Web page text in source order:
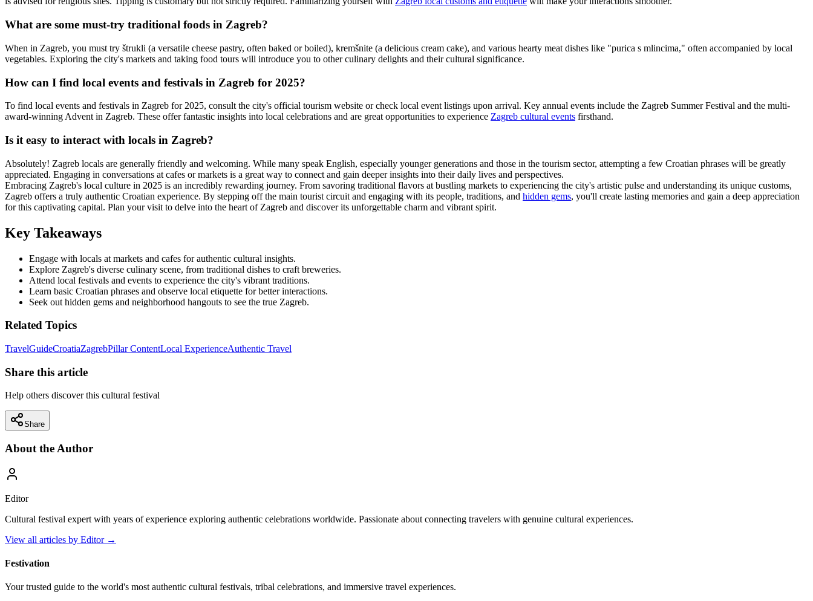
What are some must-try traditional foods in Zagreb?
When in Zagreb, you must try štrukli (a versatile cheese pastry, often baked or boiled), kremšnite (a delicious cream cake), and various hearty meat dishes like "purica s mlincima," often accompanied by local
vegetables. Exploring the city's markets and taking food tours will introduce you to other culinary delights and their cultural significance.
How can I find local events and festivals in Zagreb for 2025?
To find local events and festivals in Zagreb for 2025, consult the city's official tourism website or check local event listings upon arrival. Key annual events include the Zagreb Summer Festival and the multi-
award-winning Advent in Zagreb. These offer fantastic insights into local celebrations and are great opportunities to experience Zagreb cultural events firsthand.
Is it easy to interact with locals in Zagreb?
Absolutely! Zagreb locals are generally friendly and welcoming. While many speak English, especially younger generations and those in the tourism sector, attempting a few Croatian phrases will be greatly
appreciated. Engaging in conversations at cafes or markets is a great way to connect and gain deeper insights into their daily lives and perspectives.
Embracing Zagreb's local culture in 2025 is an incredibly rewarding journey. From savoring traditional flavors at bustling markets to experiencing the city's artistic pulse and understanding its unique customs,
Zagreb offers a truly authentic Croatian experience. By stepping off the main tourist circuit and engaging with its people, traditions, and hidden gems, you'll create lasting memories and gain a deep appreciation
for this captivating capital. Plan your visit to delve into the heart of Zagreb and discover its unforgettable charm and vibrant spirit.
Key Takeaways
Engage with locals at markets and cafes for authentic cultural insights.
Explore Zagreb's diverse culinary scene, from traditional dishes to craft breweries.
Attend local festivals and events to experience the city's vibrant traditions.
Learn basic Croatian phrases and observe local etiquette for better interactions.
Seek out hidden gems and neighborhood hangouts to see the true Zagreb.
Related Topics
TravelGuideCroatiaZagrebPillar ContentLocal ExperienceAuthentic Travel
Share this article
Help others discover this cultural festival
Share
About the Author
Editor
Cultural festival expert with years of experience exploring authentic celebrations worldwide. Passionate about connecting travelers with genuine cultural experiences.
View all articles by Editor→
Festivation
Your trusted guide to the world's most authentic cultural festivals, tribal celebrations, and immersive travel experiences.